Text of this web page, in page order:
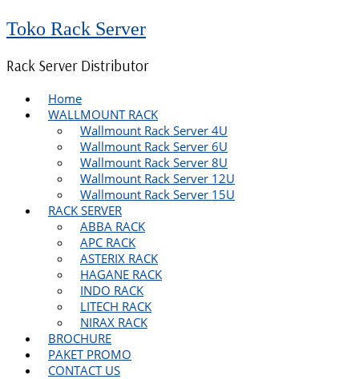
Toko Rack Server
Rack Server Distributor
Home
WALLMOUNT RACK
Wallmount Rack Server 4U
Wallmount Rack Server 6U
Wallmount Rack Server 8U
Wallmount Rack Server 12U
Wallmount Rack Server 15U
RACK SERVER
ABBA RACK
APC RACK
ASTERIX RACK
HAGANE RACK
INDO RACK
LITECH RACK
NIRAX RACK
BROCHURE
PAKET PROMO
CONTACT US